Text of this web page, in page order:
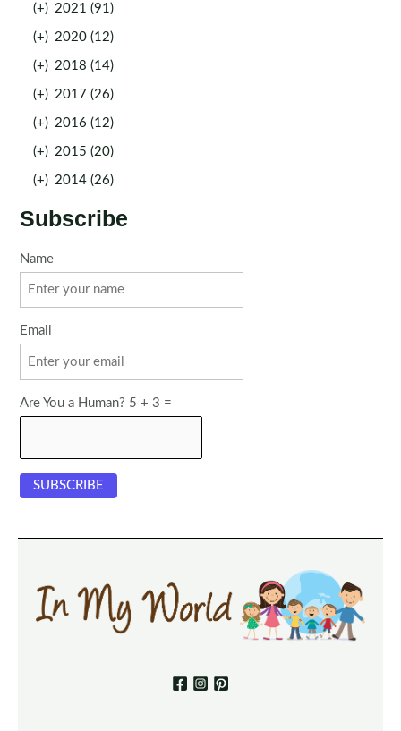
(+) 2021 (91)
(+) 2020 (12)
(+) 2018 (14)
(+) 2017 (26)
(+) 2016 (12)
(+) 2015 (20)
(+) 2014 (26)
Subscribe
Name
Email
Are You a Human? 5 + 3 =